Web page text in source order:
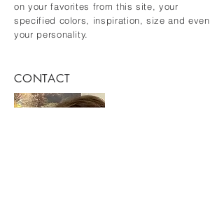
on your favorites from this site, your
specified colors, inspiration, size and even
your personality.
CONTACT